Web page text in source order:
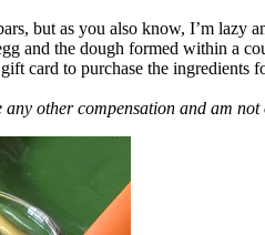
but as you also know, I’m
and the dough formed within a
card to purchase the ingredients
other compensation and am